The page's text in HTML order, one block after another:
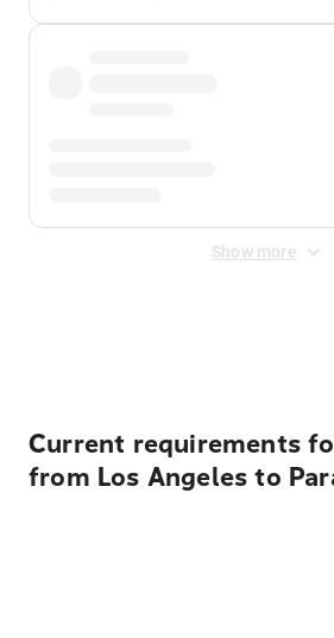
Show more
Current requirements
from Los Angeles to